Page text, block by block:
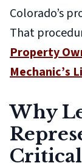
Colorado’s
That
Property
Mechanic’s
Why